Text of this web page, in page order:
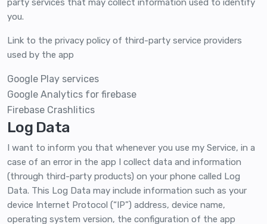
party services that may collect information used to identify
you.
Link to the privacy policy of third-party service providers
used by the app
Google Play services
Google Analytics for firebase
Firebase Crashlitics
Log Data
I want to inform you that whenever you use my Service, in a
case of an error in the app I collect data and information
(through third-party products) on your phone called Log
Data. This Log Data may include information such as your
device Internet Protocol (“IP”) address, device name,
operating system version, the configuration of the app